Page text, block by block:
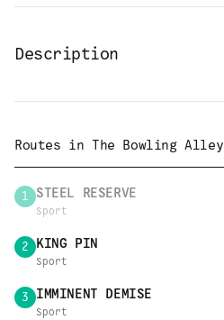
Description
Routes in The Bowling Alley
1 STEEL RESERVE
Sport
2 KING PIN
Sport
3 IMMINENT DEMISE
Sport